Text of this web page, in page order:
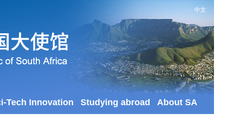
中文
Tech Innovation Studying abroad About SA